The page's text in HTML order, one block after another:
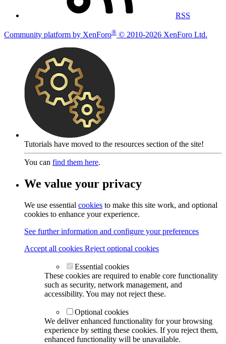
RSS
Community platform by XenForo® © 2010-2026 XenForo Ltd.
Tutorials have moved to the resources section of the site!
You can find them here.
We value your privacy
We use essential cookies to make this site work, and optional
cookies to enhance your experience.
See further information and configure your preferences
Accept all cookies Reject optional cookies
Essential cookies
These cookies are required to enable core functionality
such as security, network management, and
accessibility. You may not reject these.
Optional cookies
We deliver enhanced functionality for your browsing
experience by setting these cookies. If you reject them,
enhanced functionality will be unavailable.